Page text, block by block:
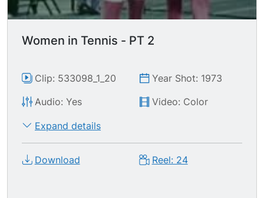
Women in Tennis - PT 2
Clip: 533098_1_20
Year Shot: 1973
Audio: Yes
Video: Color
Expand details
Download Reel: 24